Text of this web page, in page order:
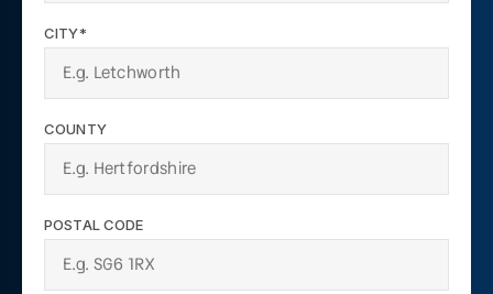
CITY*
COUNTY
POSTAL CODE